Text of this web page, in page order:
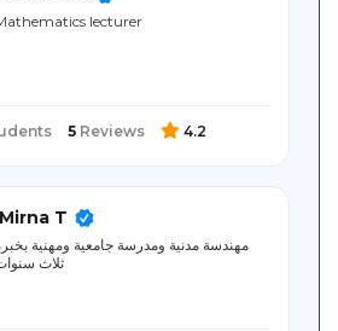
lecturer
5 Reviews 4.2
Mirna T
مهندسة مدنية ومدرسة جامعية ومهنية
ثلاث